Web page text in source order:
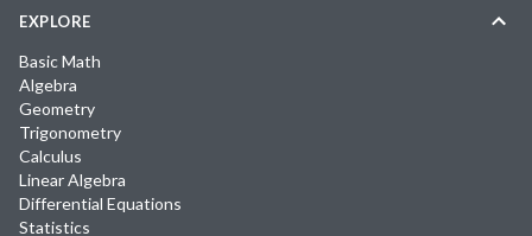
EXPLORE
Basic Math
Algebra
Geometry
Trigonometry
Calculus
Linear Algebra
Differential Equations
Statistics